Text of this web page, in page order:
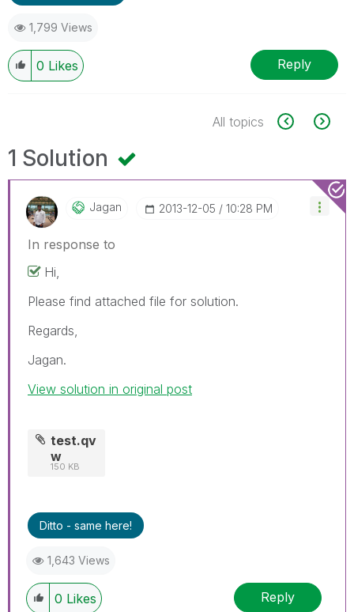
1,799 Views
0 Likes Reply
All topics
1 Solution
Jagan ‎2013-12-05 10:28 PM
In response to
Hi,
Please find attached file for solution.
Regards,
Jagan.
View solution in original post
test.qv
w
150 KB
Ditto - same here!
1,643 Views
0 Likes Reply